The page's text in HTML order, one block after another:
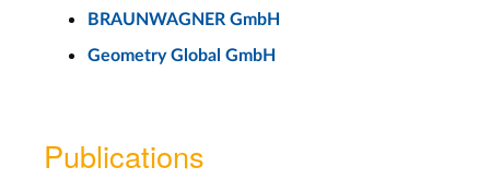
BRAUNWAGNER GmbH
Geometry Global GmbH
Publications